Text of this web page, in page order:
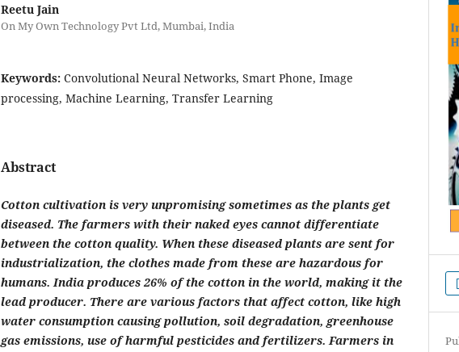
Reetu Jain
On My Own Technology Pvt Ltd, Mumbai, India
Keywords: Convolutional Neural Networks, Smart Phone, Image
processing, Machine Learning, Transfer Learning
Abstract
Cotton cultivation is very unpromising sometimes as the plants get
diseased. The farmers with their naked eyes cannot differentiate
between the cotton quality. When these diseased plants are sent for
industrialization, the clothes made from these are hazardous for
humans. India produces 26% of the cotton in the world, making it the
lead producer. There are various factors that affect cotton, like high
water consumption causing pollution, soil degradation, greenhouse
gas emissions, use of harmful pesticides and fertilizers. Farmers in